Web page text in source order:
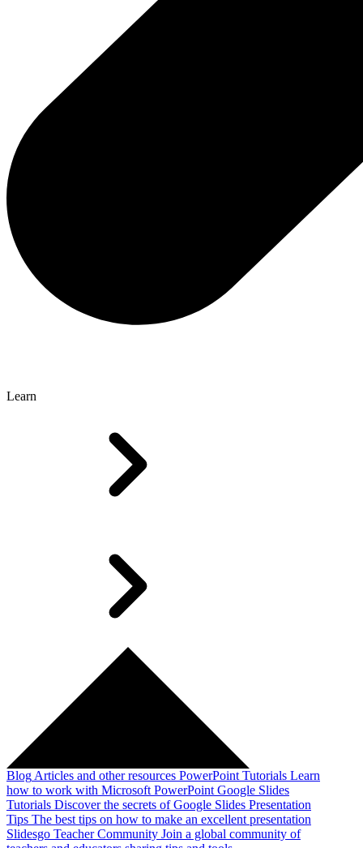
Learn
Blog Articles and other resources PowerPoint Tutorials Learn
how to work with Microsoft PowerPoint Google Slides
Tutorials Discover the secrets of Google Slides Presentation
Tips The best tips on how to make an excellent presentation
Slidesgo Teacher Community Join a global community of